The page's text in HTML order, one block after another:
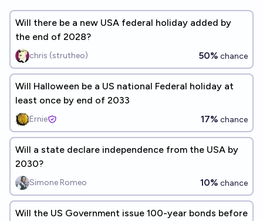
Will there be a new USA federal holiday added by
the end of 2028?
chris (strutheo) 50% chance
Will Halloween be a US national Federal holiday at
least once by end of 2033
Ernie 17% chance
Will a state declare independence from the USA by
2030?
Simone Romeo 10% chance
Will the US Government issue 100-year bonds before